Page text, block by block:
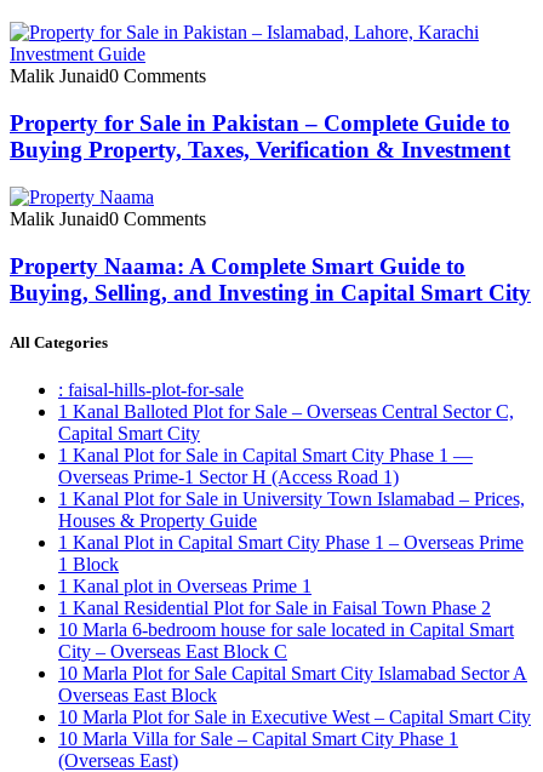
Malik Junaid0 Comments
Property for Sale in Pakistan – Complete Guide to
Buying Property, Taxes, Verification & Investment
Malik Junaid0 Comments
Property Naama: A Complete Smart Guide to
Buying, Selling, and Investing in Capital Smart City
All Categories
: faisal-hills-plot-for-sale
1 Kanal Balloted Plot for Sale – Overseas Central Sector C,
Capital Smart City
1 Kanal Plot for Sale in Capital Smart City Phase 1 —
Overseas Prime-1 Sector H (Access Road 1)
1 Kanal Plot for Sale in University Town Islamabad – Prices,
Houses & Property Guide
1 Kanal Plot in Capital Smart City Phase 1 – Overseas Prime
1 Block
1 Kanal plot in Overseas Prime 1
1 Kanal Residential Plot for Sale in Faisal Town Phase 2
10 Marla 6-bedroom house for sale located in Capital Smart
City – Overseas East Block C
10 Marla Plot for Sale Capital Smart City Islamabad Sector A
Overseas East Block
10 Marla Plot for Sale in Executive West – Capital Smart City
10 Marla Villa for Sale – Capital Smart City Phase 1
(Overseas East)